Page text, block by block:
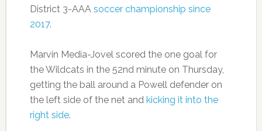
District 3-AAA soccer championship since
2017.
Marvin Media-Jovel scored the one goal for
the Wildcats in the 52nd minute on Thursday,
getting the ball around a Powell defender on
the left side of the net and kicking it into the
right side.